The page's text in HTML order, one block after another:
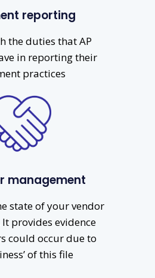
reporting
the duties that AP
in reporting their
practices
management
state of your vendor
provides evidence
could occur due to
of this file